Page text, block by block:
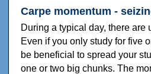
Carpe momentum -
During a typical day, there
Even if you only study for five
be beneficial to spread your
one or two big chunks. The